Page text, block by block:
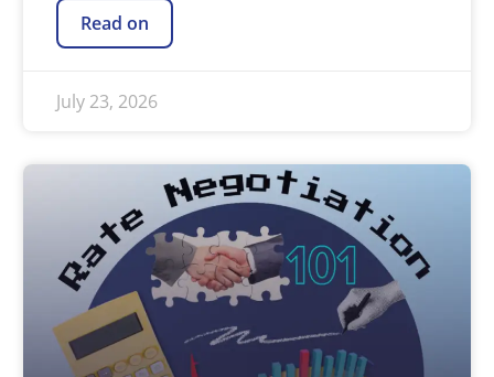
Read on
July 23, 2026